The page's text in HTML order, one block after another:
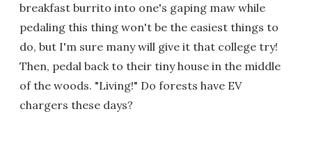
breakfast burrito into one's gaping maw while
pedaling this thing won't be the easiest things to
do, but I'm sure many will give it that college try!
Then, pedal back to their tiny house in the middle
of the woods. "Living!" Do forests have EV
chargers these days?